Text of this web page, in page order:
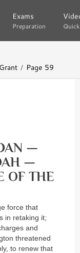
Exams
Preparation
Exams
Preparation
Page 59
—
—
OF THE
force that
in retaking it;
and
threatened
to renew that